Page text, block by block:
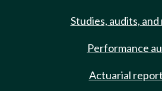
Studies, audits,
Performance
Actuarial